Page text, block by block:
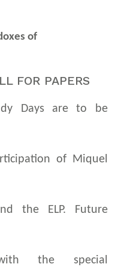
of
Days are to be
of Miquel
the ELP. Future
the special